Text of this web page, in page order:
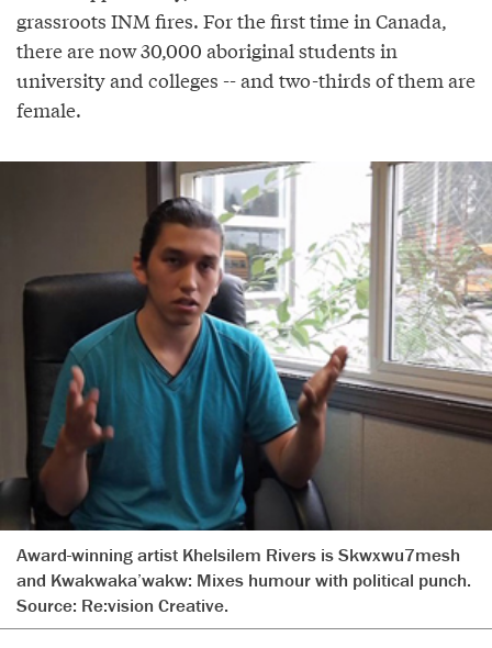
grassroots INM fires. For the first time in Canada,
there are now 30,000 aboriginal students in
university and colleges -- and two-thirds of them are
female.
Award-winning artist Khelsilem Rivers is Skwxwu7mesh
and Kwakwaka’wakw: Mixes humour with political punch.
Source: Re:vision Creative.